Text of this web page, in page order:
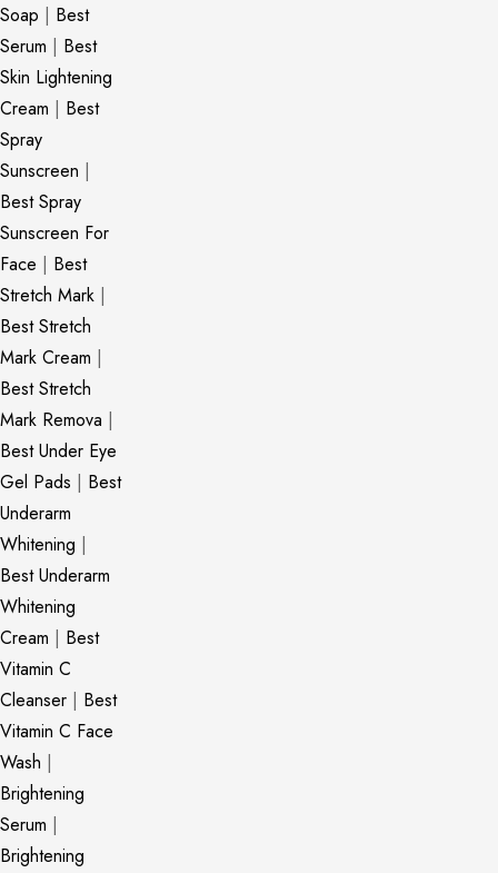
Soap | Best
Serum | Best
Skin Lightening
Cream | Best
Spray
Sunscreen |
Best Spray
Sunscreen For
Face | Best
Stretch Mark |
Best Stretch
Mark Cream |
Best Stretch
Mark Remova |
Best Under Eye
Gel Pads | Best
Underarm
Whitening |
Best Underarm
Whitening
Cream | Best
Vitamin C
Cleanser | Best
Vitamin C Face
Wash |
Brightening
Serum |
Brightening